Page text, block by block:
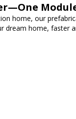
home, our
dream home, faster